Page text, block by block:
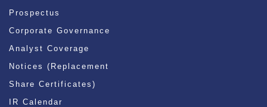
Prospectus
Corporate Governance
Analyst Coverage
Notices (Replacement
Share Certificates)
IR Calendar